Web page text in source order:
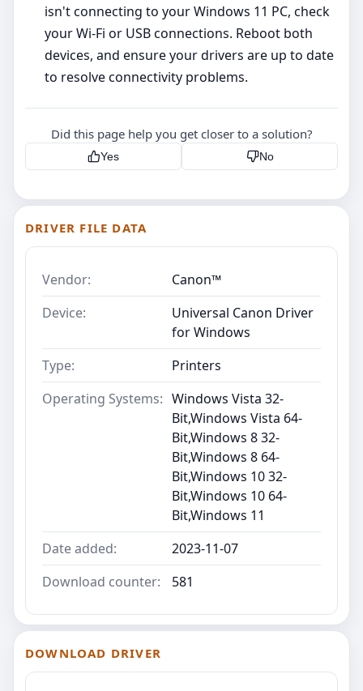
isn't connecting to your Windows 11 PC, check
your Wi-Fi or USB connections. Reboot both
devices, and ensure your drivers are up to date
to resolve connectivity problems.
Did this page help you get closer to a solution?
Yes No
DRIVER FILE DATA
Vendor:
Canon™
Device:
Universal Canon Driver
for Windows
Type:
Printers
Operating Systems: Windows Vista 32-
Bit,Windows Vista 64-
Bit,Windows 8 32-
Bit,Windows 8 64-
Bit,Windows 10 32-
Bit,Windows 10 64-
Bit,Windows 11
Date added:
2023-11-07
Download counter:
581
DOWNLOAD DRIVER